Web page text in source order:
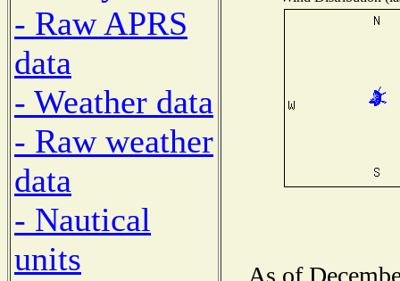
- Raw APRS
data
- Weather data
- Raw weather
data
- Nautical
units
As of